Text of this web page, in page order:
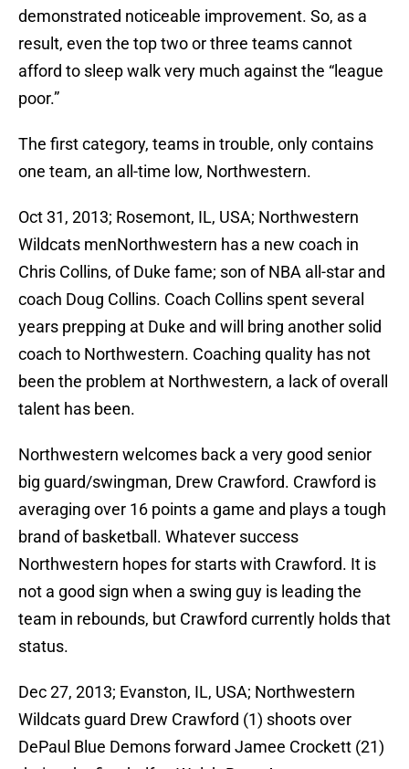
demonstrated noticeable improvement. So, as a
result, even the top two or three teams cannot
afford to sleep walk very much against the “league
poor.”
The first category, teams in trouble, only contains
one team, an all-time low, Northwestern.
Oct 31, 2013; Rosemont, IL, USA; Northwestern
Wildcats menNorthwestern has a new coach in
Chris Collins, of Duke fame; son of NBA all-star and
coach Doug Collins. Coach Collins spent several
years prepping at Duke and will bring another solid
coach to Northwestern. Coaching quality has not
been the problem at Northwestern, a lack of overall
talent has been.
Northwestern welcomes back a very good senior
big guard/swingman, Drew Crawford. Crawford is
averaging over 16 points a game and plays a tough
brand of basketball. Whatever success
Northwestern hopes for starts with Crawford. It is
not a good sign when a swing guy is leading the
team in rebounds, but Crawford currently holds that
status.
Dec 27, 2013; Evanston, IL, USA; Northwestern
Wildcats guard Drew Crawford (1) shoots over
DePaul Blue Demons forward Jamee Crockett (21)